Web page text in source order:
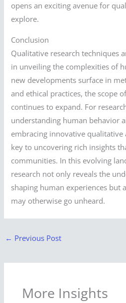
opens an exciting avenue for
explore.
Conclusion
Qualitative research techniques
in unveiling the complexities of
new developments surface in
and ethical practices, the scope
continues to expand. For
understanding human behavior
embracing innovative qualitative
key to uncovering rich insights
communities. In this evolving
research not only reveals the
shaping human experiences but
may otherwise go unheard.
← Previous Post
More Insights